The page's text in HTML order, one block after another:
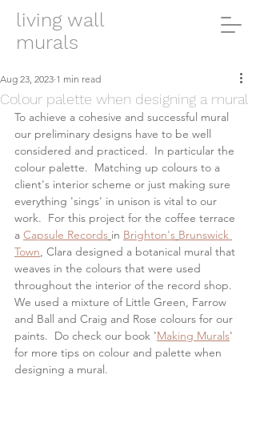
living wall
murals
Colour palette when designing a mural
Aug 23, 2023 1 min read
To achieve a cohesive and successful mural
our preliminary designs have to be well
considered and practiced.  In particular the
colour palette.  Matching up colours to a
client's interior scheme or just making sure
everything 'sings' in unison is vital to our
work.  For this project for the coffee terrace
a Capsule Records in Brighton's Brunswick
Town, Clara designed a botanical mural that
weaves in the colours that were used
throughout the interior of the record shop.
We used a mixture of Little Green, Farrow
and Ball and Craig and Rose colours for our
paints.  Do check our book 'Making Murals'
for more tips on colour and palette when
designing a mural.